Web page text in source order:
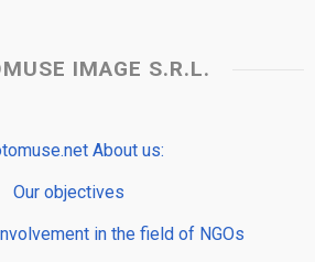
IMAGE S.R.L.
About us:
Our objectives
in the field of NGOs